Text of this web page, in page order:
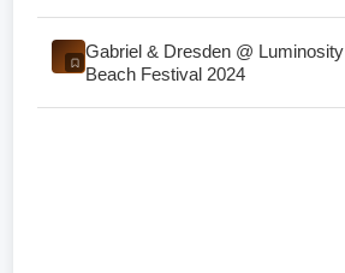
Gabriel & Dresden @ Luminosity
Beach Festival 2024